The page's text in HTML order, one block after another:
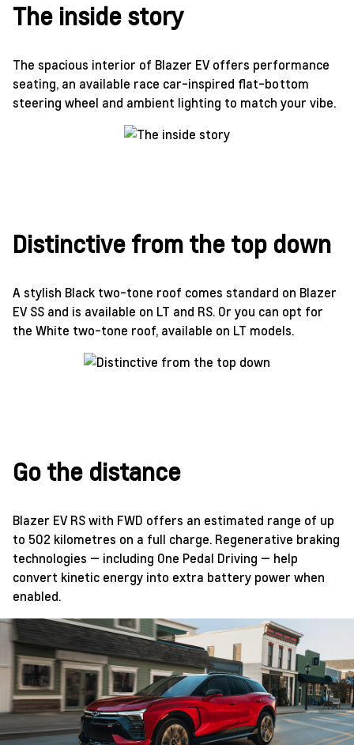
The inside story
The spacious interior of Blazer EV offers performance
seating, an available race car-inspired flat-bottom
steering wheel and ambient lighting to match your vibe.
Distinctive from the top down
A stylish Black two-tone roof comes standard on Blazer
EV SS and is available on LT and RS. Or you can opt for
the White two-tone roof, available on LT models.
Go the distance
Blazer EV RS with FWD offers an estimated range of up
to 502 kilometres on a full charge. Regenerative braking
technologies — including One Pedal Driving — help
convert kinetic energy into extra battery power when
enabled.